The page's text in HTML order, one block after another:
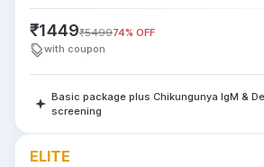
₹1449₹549974% OFF
with coupon
Basic package plus Chikungunya IgM &
screening
ELITE